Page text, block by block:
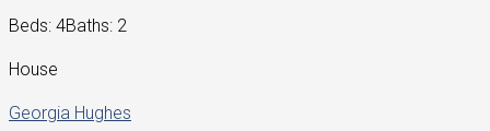
Beds: 4Baths: 2
House
Georgia Hughes